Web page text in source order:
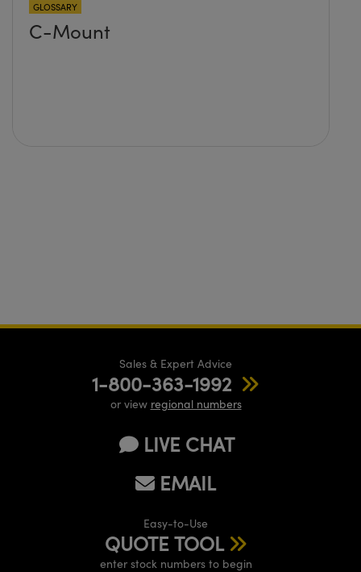
GLOSSARY
C-Mount
Sales & Expert Advice
1-800-363-1992
or view regional numbers
LIVE CHAT
EMAIL
Easy-to-Use
QUOTE TOOL
enter stock numbers to begin